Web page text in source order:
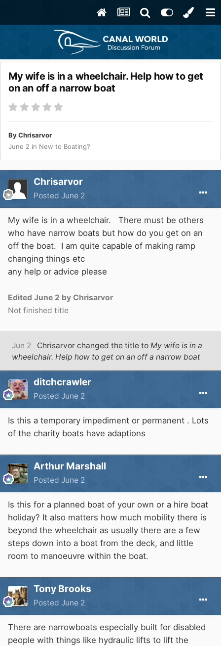
My wife is in a wheelchair. Help how to get
on an off a narrow boat
ByChrisarvor
June 2 in New to Boating?
Chrisarvor
Posted June 2
My wife is in a wheelchair. There must be others
who have narrow boats but how do you get on an
off the boat. I am quite capable of making ramp
changing things etc
any help or advice please
Edited June 2 by Chrisarvor
Not finished title
Jun 2 Chrisarvor changed the title to My wife is in a
wheelchair. Help how to get on an off a narrow boat
ditchcrawler
Posted June 2
Is this a temporary impediment or permanent . Lots
of the charity boats have adaptions
Arthur Marshall
Posted June 2
Is this for a planned boat of your own or a hire boat
holiday? It also matters how much mobility there is
beyond the wheelchair as usually there are a few
steps down into a boat from the deck, and little
room to manoeuvre within the boat.
Tony Brooks
Posted June 2
There are narrowboats especially built for disabled
people with things like hydraulic lifts to lift the